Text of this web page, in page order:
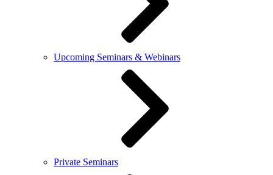
Upcoming Seminars & Webinars
Private Seminars